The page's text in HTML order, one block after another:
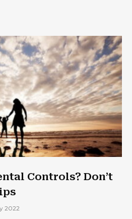
Controls? Don’t
2022